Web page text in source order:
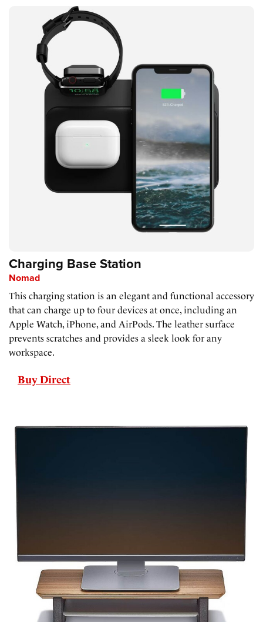
Charging Base Station
Nomad
This charging station is an elegant and functional accessory
that can charge up to four devices at once, including an
Apple Watch, iPhone, and AirPods. The leather surface
prevents scratches and provides a sleek look for any
workspace.
Buy Direct